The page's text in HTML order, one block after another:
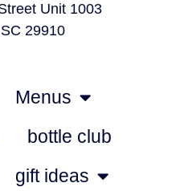
Unit 1003
29910
Menus
bottle club
gift ideas